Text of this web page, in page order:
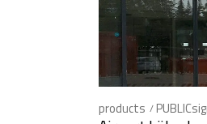
products